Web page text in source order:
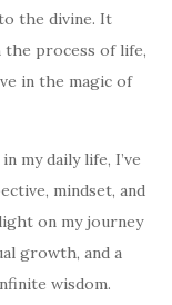
the divine. It
the process of life,
in the magic of
my daily life, I’ve
mindset, and
on my journey
growth, and a
wisdom.